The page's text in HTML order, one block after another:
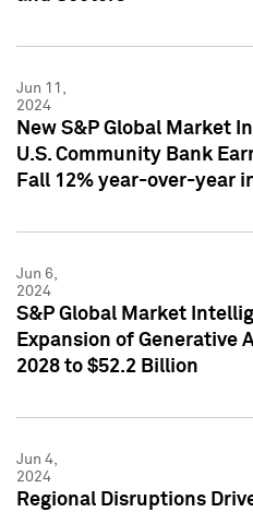
Jun 11,
2024
New S&P Global Market
U.S. Community Bank
Fall 12% year-over-year
Jun 6,
2024
S&P Global Market
Expansion of Generative
2028 to $52.2 Billion
Jun 4,
2024
Regional Disruptions